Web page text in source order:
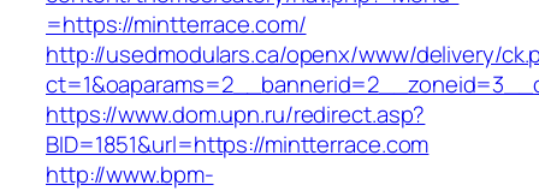
=https://mintterrace.com/
http://usedmodulars.ca/openx/www/delivery/
https://www.dom.upn.ru/redirect.asp?
BID=1851&url=https://mintterrace.com
http://www.bpm-